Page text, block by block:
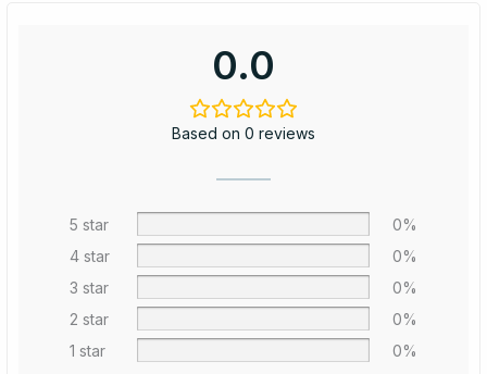
0.0
Based on 0 reviews
5 star
0%
4 star
0%
3 star
0%
2 star
0%
1 star
0%